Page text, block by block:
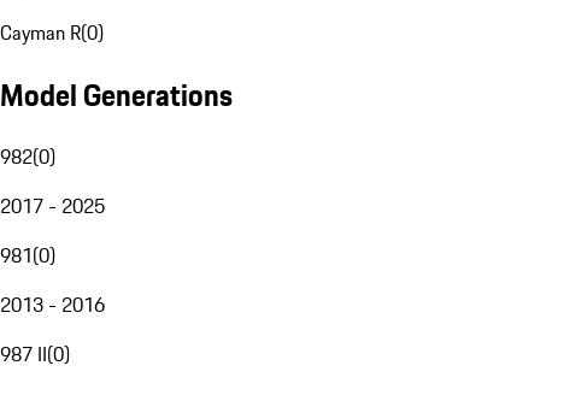
Cayman R(0)
Model Generations
982(0)
2017 - 2025
981(0)
2013 - 2016
987 II(0)